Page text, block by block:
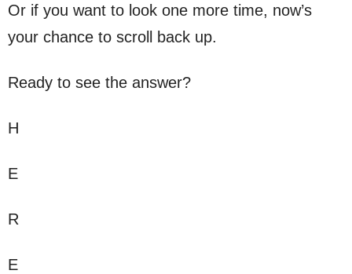
Or if you want to look one more time, now’s
your chance to scroll back up.
Ready to see the answer?
H
E
R
E